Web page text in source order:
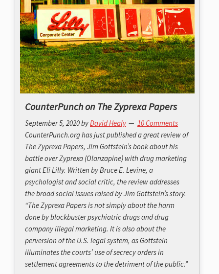
CounterPunch on The Zyprexa Papers
September 5, 2020byDavid Healy
10 Comments
CounterPunch.org has just published a great review of
The Zyprexa Papers, Jim Gottstein’s book about his
battle over Zyprexa (Olanzapine) with drug marketing
giant Eli Lilly. Written by Bruce E. Levine, a
psychologist and social critic, the review addresses
the broad social issues raised by Jim Gottstein’s story.
“The Zyprexa Papers is not simply about the harm
done by blockbuster psychiatric drugs and drug
company illegal marketing. It is also about the
perversion of the U.S. legal system, as Gottstein
illuminates the courts’ use of secrecy orders in
settlement agreements to the detriment of the public.”